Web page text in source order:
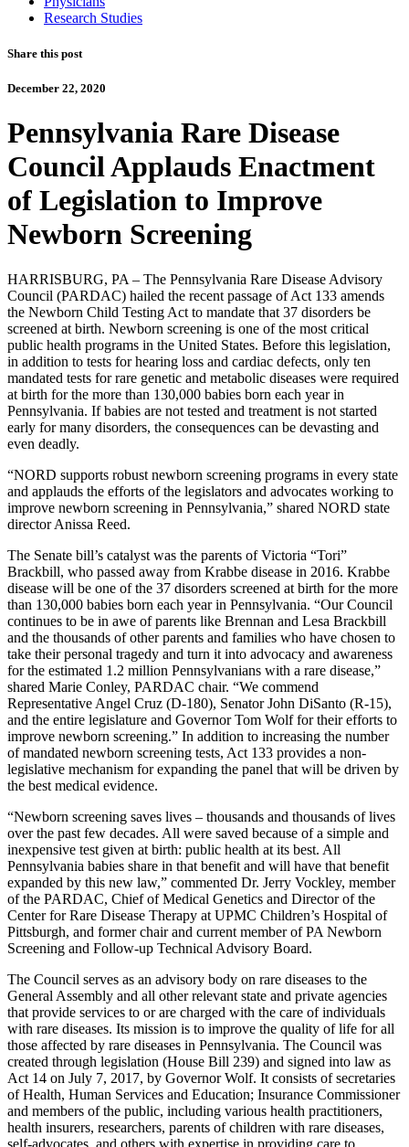
Research Studies
Share this post
December 22, 2020
Pennsylvania Rare Disease
Council Applauds Enactment
of Legislation to Improve
Newborn Screening
HARRISBURG, PA – The Pennsylvania Rare Disease Advisory
Council (PARDAC) hailed the recent passage of Act 133 amends
the Newborn Child Testing Act to mandate that 37 disorders be
screened at birth. Newborn screening is one of the most critical
public health programs in the United States. Before this legislation,
in addition to tests for hearing loss and cardiac defects, only ten
mandated tests for rare genetic and metabolic diseases were required
at birth for the more than 130,000 babies born each year in
Pennsylvania. If babies are not tested and treatment is not started
early for many disorders, the consequences can be devasting and
even deadly.
“NORD supports robust newborn screening programs in every state
and applauds the efforts of the legislators and advocates working to
improve newborn screening in Pennsylvania,” shared NORD state
director Anissa Reed.
The Senate bill’s catalyst was the parents of Victoria “Tori”
Brackbill, who passed away from Krabbe disease in 2016. Krabbe
disease will be one of the 37 disorders screened at birth for the more
than 130,000 babies born each year in Pennsylvania. “Our Council
continues to be in awe of parents like Brennan and Lesa Brackbill
and the thousands of other parents and families who have chosen to
take their personal tragedy and turn it into advocacy and awareness
for the estimated 1.2 million Pennsylvanians with a rare disease,”
shared Marie Conley, PARDAC chair. “We commend
Representative Angel Cruz (D-180), Senator John DiSanto (R-15),
and the entire legislature and Governor Tom Wolf for their efforts to
improve newborn screening.” In addition to increasing the number
of mandated newborn screening tests, Act 133 provides a non-
legislative mechanism for expanding the panel that will be driven by
the best medical evidence.
“Newborn screening saves lives – thousands and thousands of lives
over the past few decades. All were saved because of a simple and
inexpensive test given at birth: public health at its best. All
Pennsylvania babies share in that benefit and will have that benefit
expanded by this new law,” commented Dr. Jerry Vockley, member
of the PARDAC, Chief of Medical Genetics and Director of the
Center for Rare Disease Therapy at UPMC Children’s Hospital of
Pittsburgh, and former chair and current member of PA Newborn
Screening and Follow-up Technical Advisory Board.
The Council serves as an advisory body on rare diseases to the
General Assembly and all other relevant state and private agencies
that provide services to or are charged with the care of individuals
with rare diseases. Its mission is to improve the quality of life for all
those affected by rare diseases in Pennsylvania. The Council was
created through legislation (House Bill 239) and signed into law as
Act 14 on July 7, 2017, by Governor Wolf. It consists of secretaries
of Health, Human Services and Education; Insurance Commissioner
and members of the public, including various health practitioners,
health insurers, researchers, parents of children with rare diseases,
self-advocates, and others with expertise in providing care to